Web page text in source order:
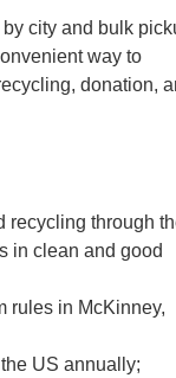
city and bulk
way to
donation,
recycling through
in clean and good
rules in McKinney,
US annually;